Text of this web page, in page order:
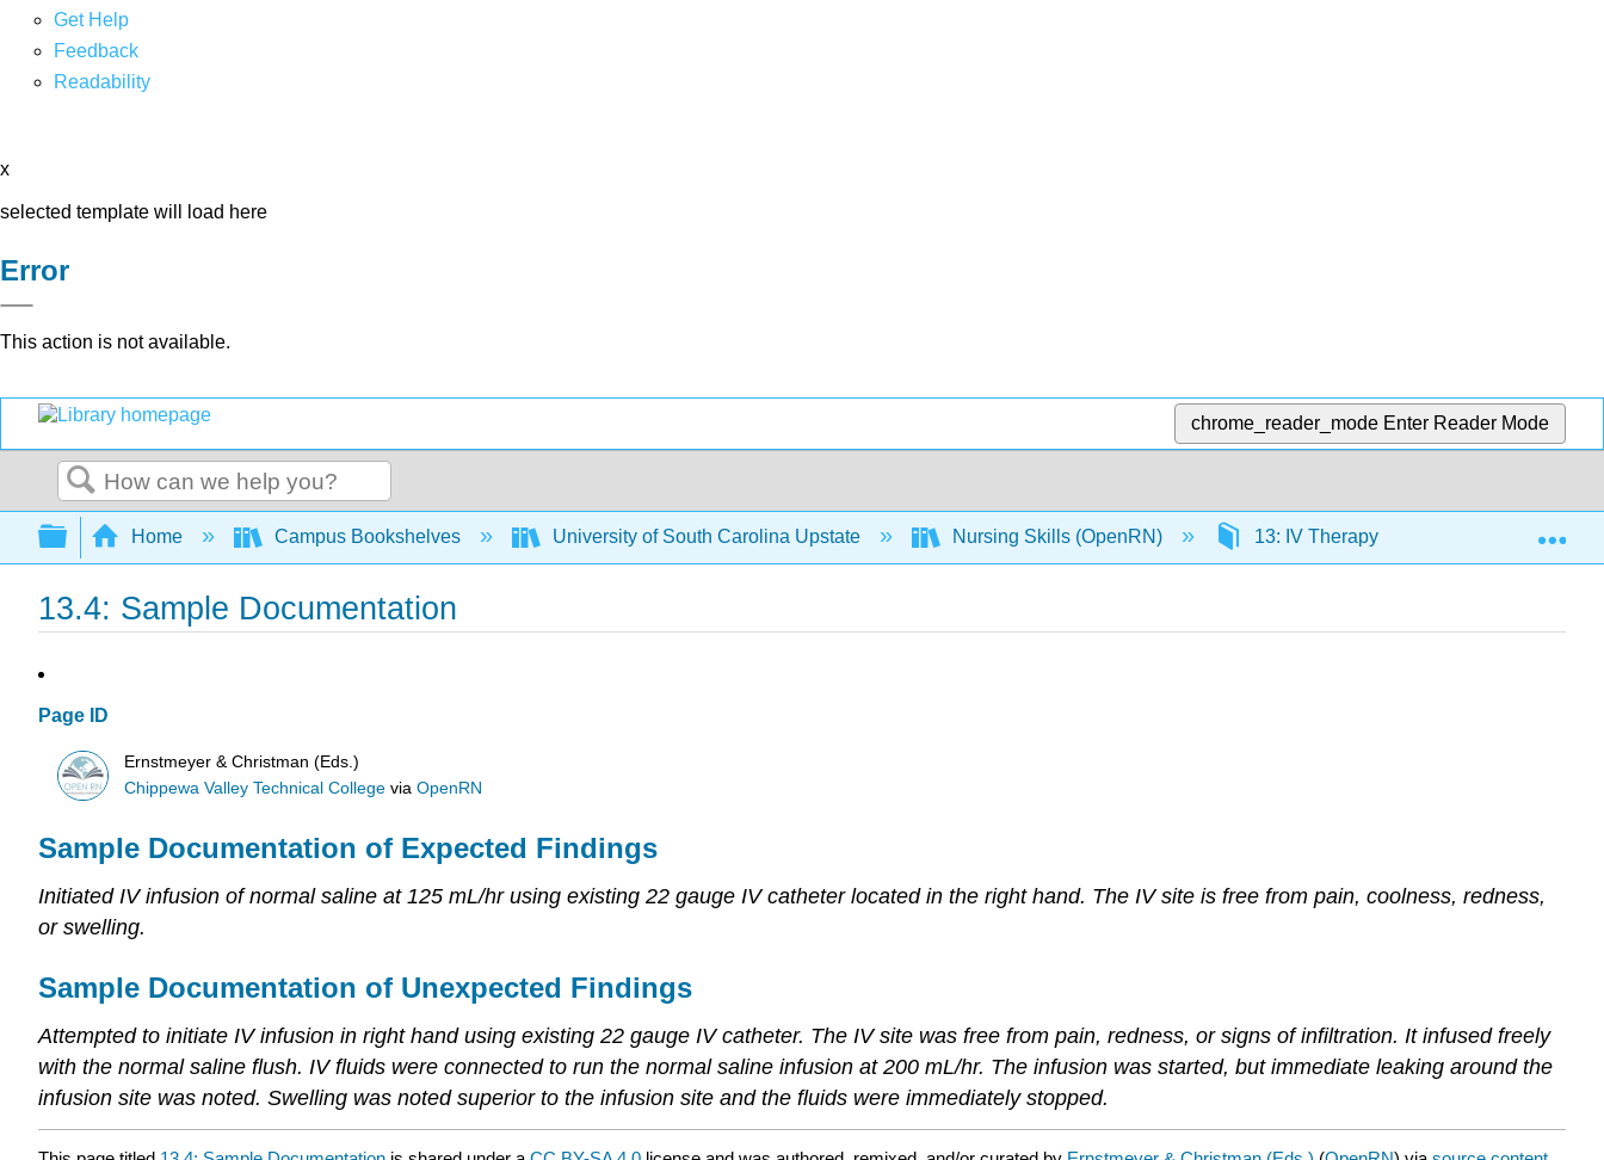
Get Help
Feedback
Readability
x
selected template will load here
Error
This action is not available.
chrome_reader_mode Enter Reader Mode
Search
Expand/collapse global hierarchy
Home Campus Bookshelves University of South Carolina Upstate Nursing Skills (OpenRN) 13: IV Therapy Management
13.4: Sample Documentation
Page ID
Ernstmeyer & Christman (Eds.)
Chippewa Valley Technical College viaOpenRN
Sample Documentation of Expected Findings
Initiated IV infusion of normal saline at 125 mL/hr using existing 22 gauge IV catheter located in the right hand. The IV site is free from pain, coolness, redness,
or swelling.
Sample Documentation of Unexpected Findings
Attempted to initiate IV infusion in right hand using existing 22 gauge IV catheter. The IV site was free from pain, redness, or signs of infiltration. It infused freely
with the normal saline flush. IV fluids were connected to run the normal saline infusion at 200 mL/hr. The infusion was started, but immediate leaking around the
infusion site was noted. Swelling was noted superior to the infusion site and the fluids were immediately stopped.